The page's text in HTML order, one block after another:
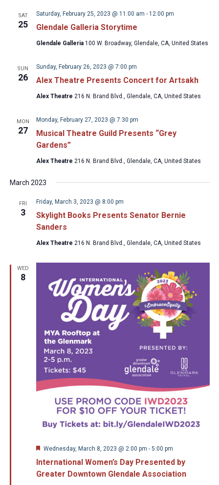
SAT
25 Glendale Galleria Storytime
Saturday, February 25, 2023 @ 11:00 am - 12:00 pm
Glendale Galleria 100 W. Broadway, Glendale, CA, United States
SUN
26 Alex Theatre Presents Concert for Artsakh
Sunday, February 26, 2023 @ 7:00 pm
Alex Theatre 216 N. Brand Blvd., Glendale, CA, United States
MON
27
Musical Theatre Guild Presents “Grey
Gardens”
Monday, February 27, 2023 @ 7:30 pm
Alex Theatre 216 N. Brand Blvd., Glendale, CA, United States
March 2023
FRI
3
Skylight Books Presents Senator Bernie
Sanders
Friday, March 3, 2023 @ 8:00 pm
Alex Theatre 216 N. Brand Blvd., Glendale, CA, United States
WED
8
International Women’s Day Presented by
Greater Downtown Glendale Association
Featured
Wednesday, March 8, 2023 @ 2:00 pm - 5:00 pm